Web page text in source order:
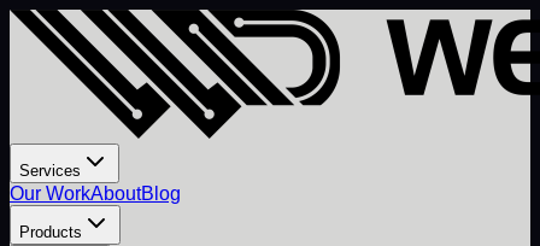
Services
Our WorkAboutBlog
Products